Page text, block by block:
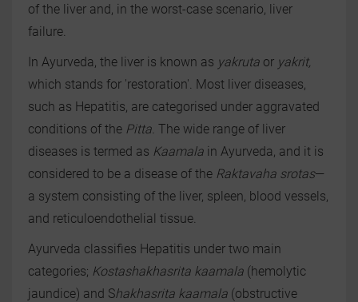
of the liver and, in the worst-case scenario, liver
failure.
In Ayurveda, the liver is known as yakruta or yakrit,
which stands for 'restoration'. Most liver diseases,
such as Hepatitis, are categorised under aggravated
conditions of the Pitta. The wide range of liver
diseases is termed as Kaamala in Ayurveda, and it is
considered to be a disease of the Raktavaha srotas—
a system consisting of the liver, spleen, blood vessels,
and reticuloendothelial tissue.
Ayurveda classifies Hepatitis under two main
categories; Kostashakhasrita kaamala (hemolytic
jaundice) and Shakhasrita kaamala (obstructive